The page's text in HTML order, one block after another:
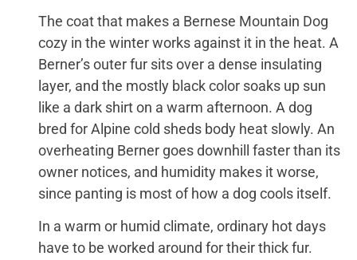
The coat that makes a Bernese Mountain Dog
cozy in the winter works against it in the heat. A
Berner’s outer fur sits over a dense insulating
layer, and the mostly black color soaks up sun
like a dark shirt on a warm afternoon. A dog
bred for Alpine cold sheds body heat slowly. An
overheating Berner goes downhill faster than its
owner notices, and humidity makes it worse,
since panting is most of how a dog cools itself.
In a warm or humid climate, ordinary hot days
have to be worked around for their thick fur.